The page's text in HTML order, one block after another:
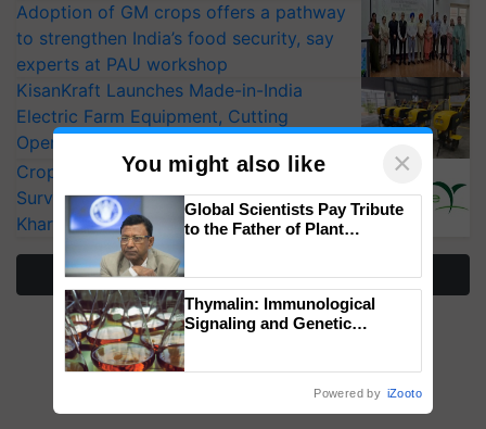
Adoption of GM crops offers a pathway
to strengthen India’s food security, say
experts at PAU workshop
KisanKraft Launches Made-in-India
Electric Farm Equipment, Cutting
Operating Costs by Over 90%
CropLife India Urges Integrated Pest
Surveillance as El Niño Raises Risks for
Kharif Crops
More Stories
You might also like ×
Global Scientists Pay Tribute
to the Father of Plant
Thymalin: Immunological
Signaling and Genetic
Powered by iZooto